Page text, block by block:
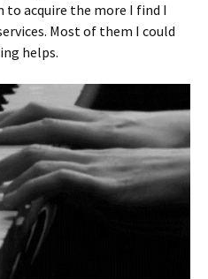
to acquire the more I find I
Most of them I could
helps.